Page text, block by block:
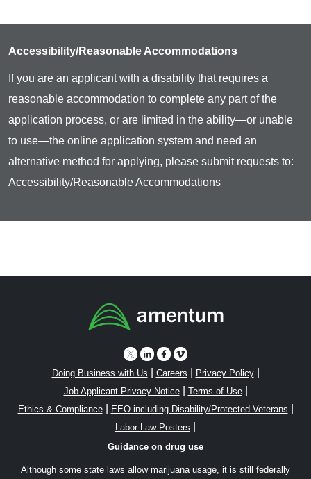
Accessibility/Reasonable Accommodations
If you are an applicant with a disability that requires a
reasonable accommodation to complete any part of the
application process, or are limited in the ability—or unable
to use—the online application system and need an
alternative method for applying, please submit requests to:
Accessibility/Reasonable Accommodations
Doing Business with Us Careers Privacy Policy|
Job Applicant Privacy Notice| Terms of Use|
Ethics & Compliance| EEO including Disability/Protected Veterans
Labor Law Posters
Guidance on drug use
Although some state laws allow marijuana usage, it is still federally